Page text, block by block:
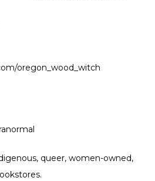
oregon_wood_witch
queer, women-owned,